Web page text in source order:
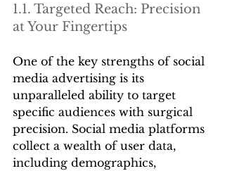
1.1. Targeted Reach: Precision
at Your Fingertips
One of the key strengths of social
media advertising is its
unparalleled ability to target
specific audiences with surgical
precision. Social media platforms
collect a wealth of user data,
including demographics,